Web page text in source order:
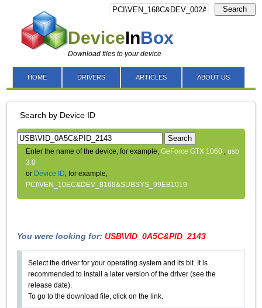
DeviceInBox
Download files to your device
Search
HOME DRIVERS ARTICLES ABOUT US
Search by Device ID
Search
Enter the name of the device, for example,GeForce GTX 1060 ,usb
3.0
or Device ID, for example,
PCI\VEN_10EC&DEV_8168&SUBSYS_99EB1019
You were looking for:USB\VID_0A5C&PID_2143
Select the driver for your operating system and its bit. It is
recommended to install a later version of the driver (see the
release date).
To go to the download file, click on the link.